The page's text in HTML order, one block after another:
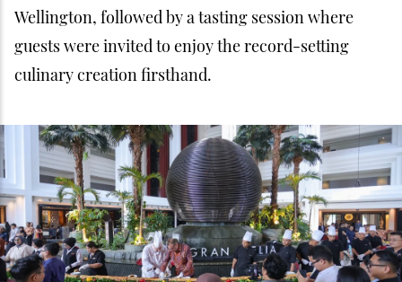
Wellington, followed by a tasting session where
guests were invited to enjoy the record-setting
culinary creation firsthand.